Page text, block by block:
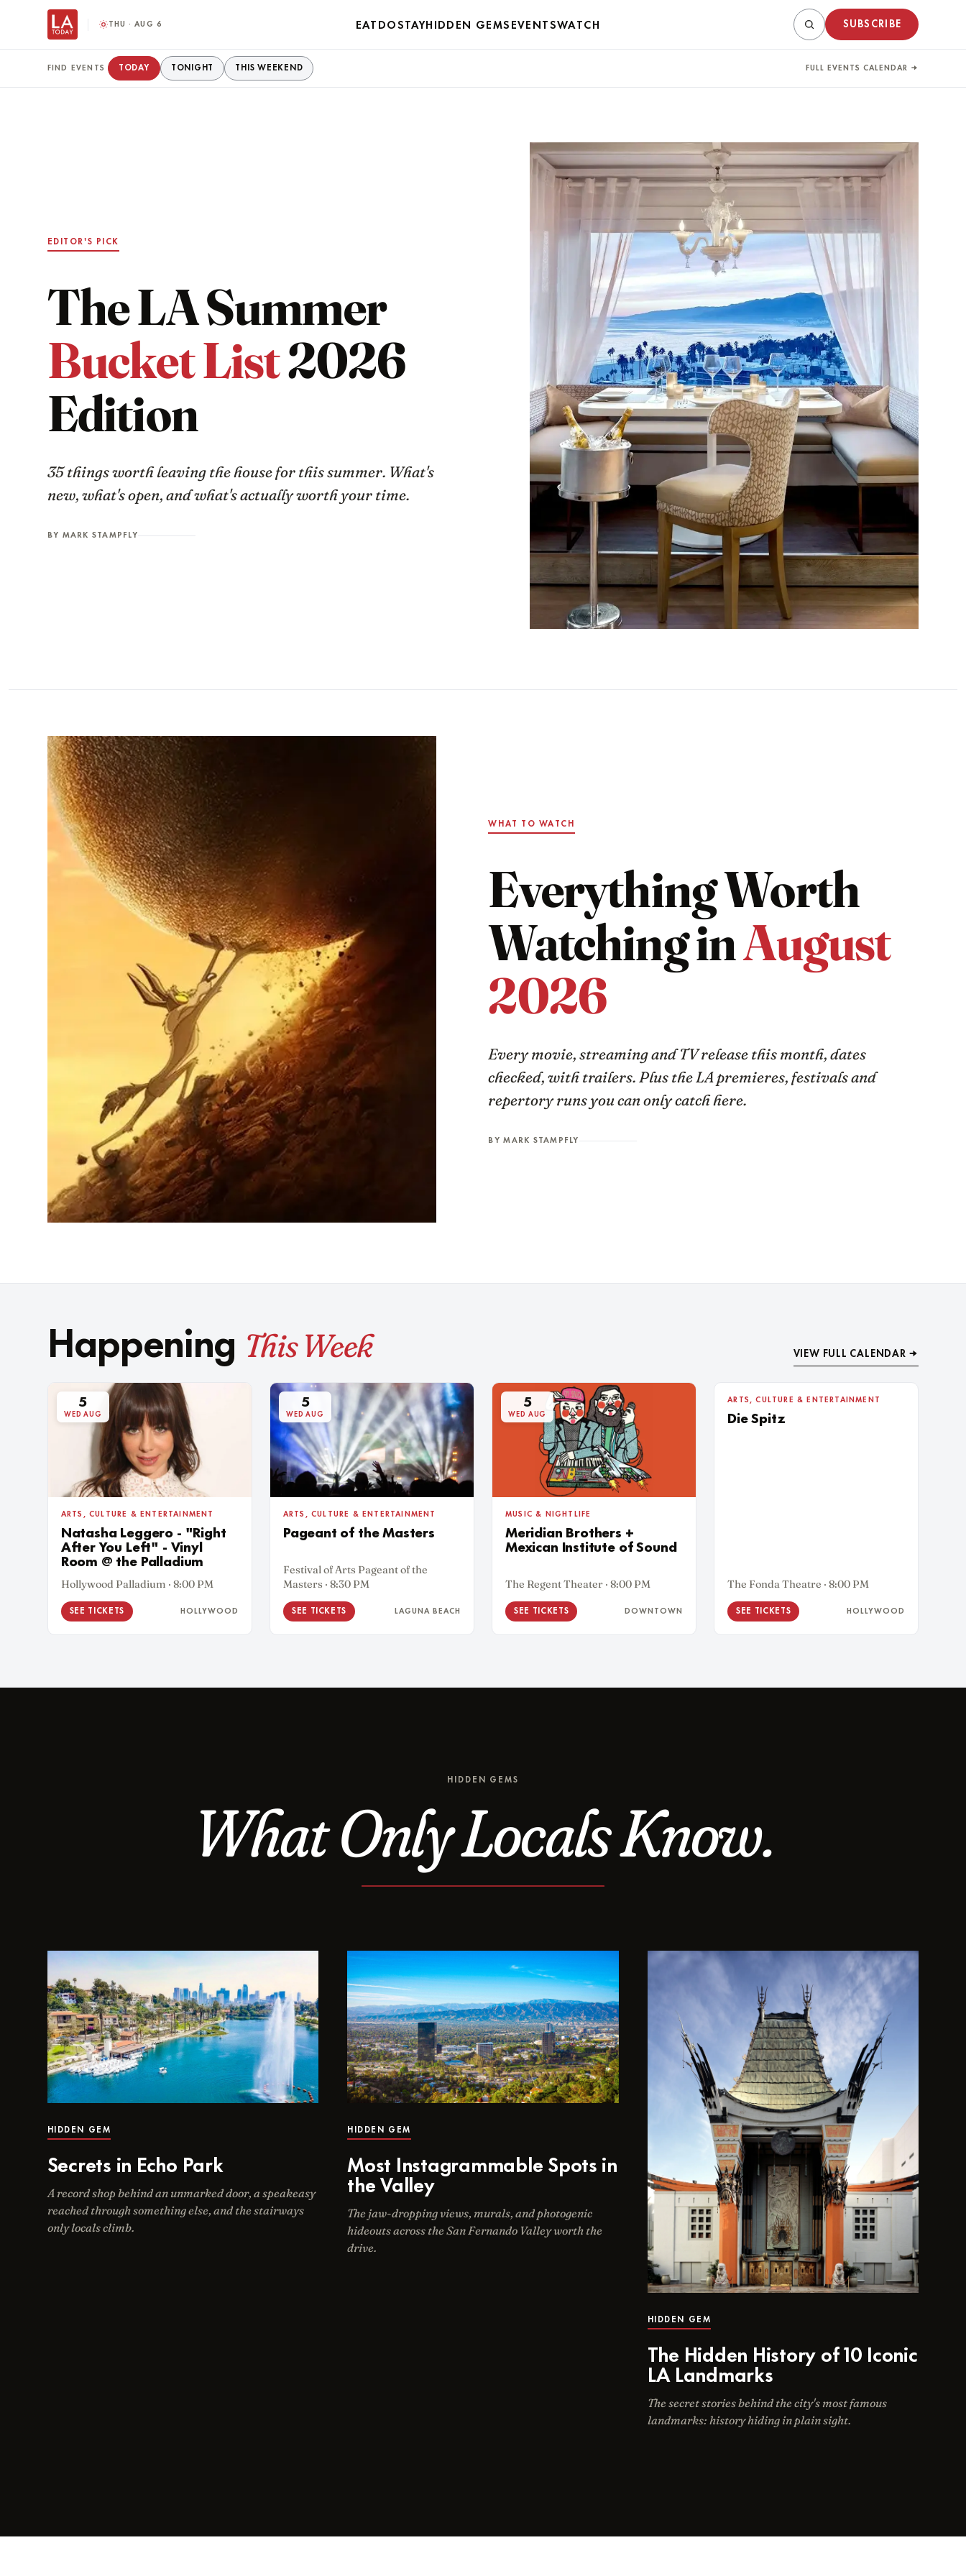
THU · AUG 6 EAT DO STAYHIDDEN GEMS EVENTS WATCH SUBSCRIBE
FIND EVENTS TODAY TONIGHT THIS WEEKEND FULL EVENTS CALENDAR →
EDITOR'S PICK
The LA Summer
Bucket List2026
Edition
35 things worth leaving the house for this summer. What's
new, what's open, and what's actually worth your time.
BY MARK STAMPFLY
WHAT TO WATCH
Everything Worth
Watching inAugust
2026
Every movie, streaming and TV release this month, dates
checked, with trailers. Plus the LA premieres, festivals and
repertory runs you can only catch here.
BY MARK STAMPFLY
Happening This Week VIEW FULL CALENDAR →
5
WED AUG
ARTS, CULTURE & ENTERTAINMENT
Natasha Leggero - "Right
After You Left" - Vinyl
Room @ the Palladium
Hollywood Palladium · 8:00 PM
SEE TICKETS HOLLYWOOD
5
WED AUG
ARTS, CULTURE & ENTERTAINMENT
Pageant of the Masters
Festival of Arts Pageant of the
Masters · 8:30 PM
SEE TICKETS LAGUNA BEACH
5
WED AUG
MUSIC & NIGHTLIFE
Meridian Brothers +
Mexican Institute of Sound
The Regent Theater · 8:00 PM
SEE TICKETS DOWNTOWN
5
WED AUG
ARTS, CULTURE & ENTERTAINMENT
Die Spitz
The Fonda Theatre · 8:00 PM
SEE TICKETS HOLLYWOOD
HIDDEN GEMS
What Only Locals Know.
HIDDEN GEM
Secrets in Echo Park
A record shop behind an unmarked door, a speakeasy
reached through something else, and the stairways
only locals climb.
HIDDEN GEM
Most Instagrammable Spots in
the Valley
The jaw-dropping views, murals, and photogenic
hideouts across the San Fernando Valley worth the
drive.
HIDDEN GEM
The Hidden History of 10 Iconic
LA Landmarks
The secret stories behind the city's most famous
landmarks: history hiding in plain sight.